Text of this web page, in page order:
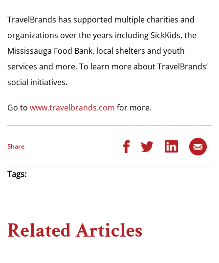
TravelBrands has supported multiple charities and
organizations over the years including SickKids, the
Mississauga Food Bank, local shelters and youth
services and more. To learn more about TravelBrands’
social initiatives.
Go to www.travelbrands.com for more.
Share
Tags:
Related Articles